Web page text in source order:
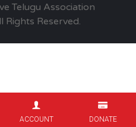
Telugu Association
Rights Reserved.
ACCOUNT DONATE